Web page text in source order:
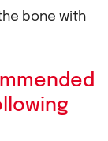
bone with